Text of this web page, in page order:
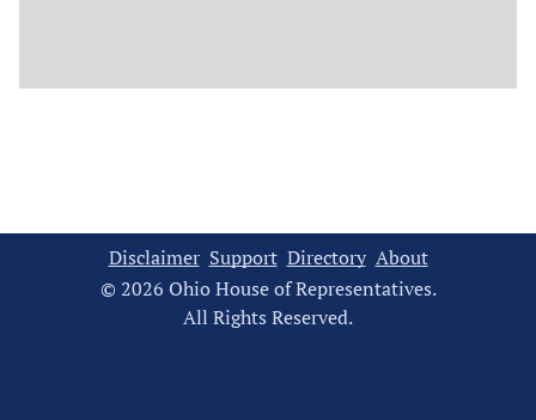
Disclaimer Support Directory About
© 2026 Ohio House of Representatives.
All Rights Reserved.